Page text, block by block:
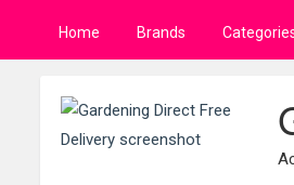
Home Brands